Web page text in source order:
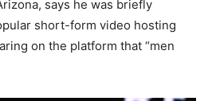
says he was briefly
short-form video hosting
on the platform that “men